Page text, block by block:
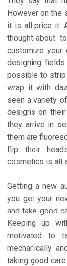
However on the
it is all price it.
thought-about
customize your
designing
possible to strip
wrap it with
seen a variety
designs on their
they arrive in
them are
flip their
cosmetics is all
Getting a new
you get your
and take good
Keeping up
motivated to
mechanically
taking good